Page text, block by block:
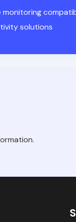
monitoring
solutions